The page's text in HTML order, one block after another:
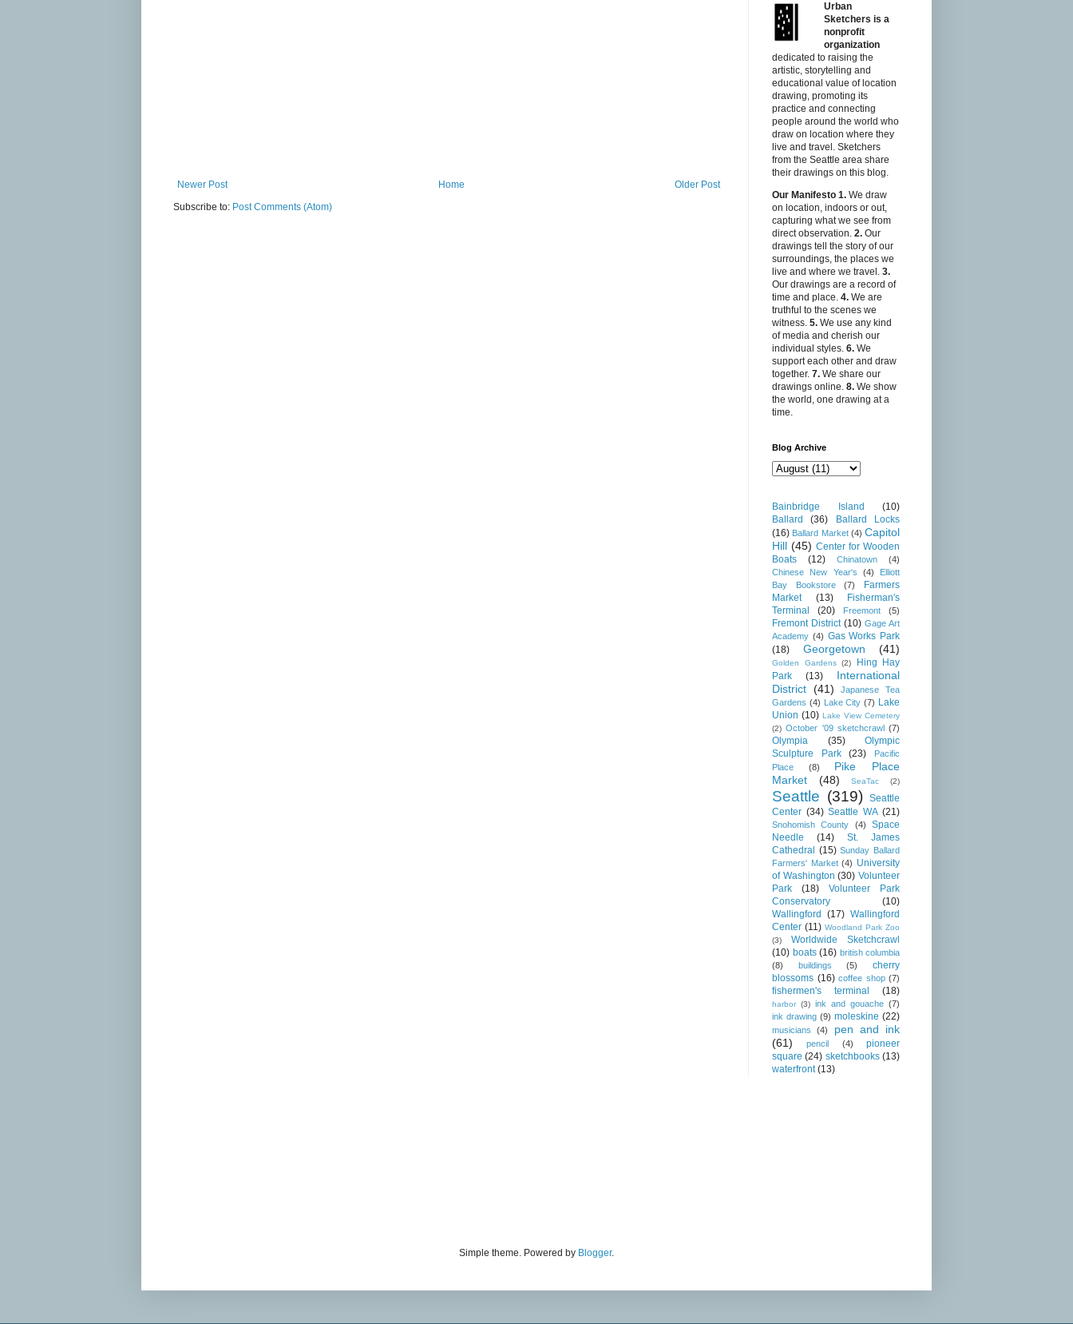
Newer Post Older Post
Home
Subscribe to: Post Comments (Atom)
Urban
Sketchers is a
nonprofit
organization
dedicated to raising the
artistic, storytelling and
educational value of location
drawing, promoting its
practice and connecting
people around the world who
draw on location where they
live and travel. Sketchers
from the Seattle area share
their drawings on this blog.
Our Manifesto 1. We draw
on location, indoors or out,
capturing what we see from
direct observation. 2. Our
drawings tell the story of our
surroundings, the places we
live and where we travel. 3.
Our drawings are a record of
time and place. 4. We are
truthful to the scenes we
witness. 5. We use any kind
of media and cherish our
individual styles. 6. We
support each other and draw
together. 7. We share our
drawings online. 8. We show
the world, one drawing at a
time.
Blog Archive
Bainbridge Island
(10)
Ballard
(36)
Ballard Locks
(16) Ballard Market (4) Capitol
Hill (45) Center for Wooden
Boats
(12) Chinatown
(4)
Chinese New Year's
(4)
Elliott
Bay Bookstore
(7)
Farmers
Market
(13)
Fisherman's
Terminal
(20) Freemont (5)
Fremont District (10) Gage Art
Academy (4) Gas Works Park
(18)
Georgetown (41)
Golden Gardens (2)
Hing Hay
Park
(13)
International
District (41)
Japanese Tea
Gardens (4) Lake City (7) Lake
Union (10) Lake View Cemetery
(2) October '09 sketchcrawl (7)
Olympia (35)
Olympic
Sculpture Park
(23)
Pacific
Place
(8)
Pike Place
Market
(48) SeaTac (2)
Seattle (319)
Seattle
Center (34) Seattle WA (21)
Snohomish County (4)
Space
Needle
(14)
St. James
Cathedral (15) Sunday Ballard
Farmers' Market (4) University
of Washington (30) Volunteer
Park
(18)
Volunteer Park
Conservatory
(10)
Wallingford
(17) Wallingford
Center (11) Woodland Park Zoo
(3)
Worldwide Sketchcrawl
(10) boats (16) british columbia
(8)
buildings (5)
cherry
blossoms (16) coffee shop (7)
fishermen's terminal (18)
harbor (3) ink and gouache (7)
ink drawing (9) moleskine (22)
musicians (4)
pen and ink
(61)
pencil (4)
pioneer
square (24) sketchbooks (13)
waterfront (13)
Simple theme. Powered by Blogger.